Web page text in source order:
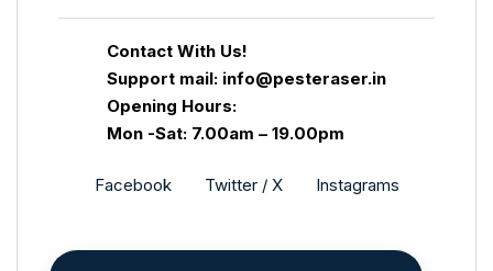
Contact With Us!
Support mail: info@pesteraser.in
Opening Hours:
Mon -Sat: 7.00am – 19.00pm
Facebook Twitter / X Instagrams